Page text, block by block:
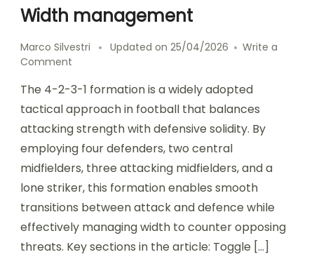
Width management
Marco Silvestri Updated on 25/04/2026
Write a
Comment
2-
3-
1
Formation:
Attacking
transitions,
stability,
Width
management
The 4-2-3-1 formation is a widely adopted
tactical approach in football that balances
attacking strength with defensive solidity. By
employing four defenders, two central
midfielders, three attacking midfielders, and a
lone striker, this formation enables smooth
transitions between attack and defence while
effectively managing width to counter opposing
threats. Key sections in the article: Toggle […]